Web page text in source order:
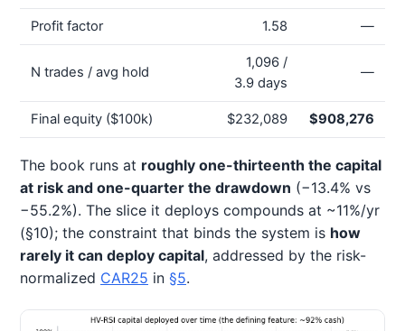
Profit factor 1.58 —
N trades / avg hold
1,096 /
3.9 days
—
Final equity ($100k) $232,089 $908,276
The book runs at roughly one-thirteenth the capital
at risk and one-quarter the drawdown (−13.4% vs
−55.2%). The slice it deploys compounds at ~11%/yr
(§10); the constraint that binds the system is how
rarely it can deploy capital, addressed by the risk-
normalized CAR25 in §5.